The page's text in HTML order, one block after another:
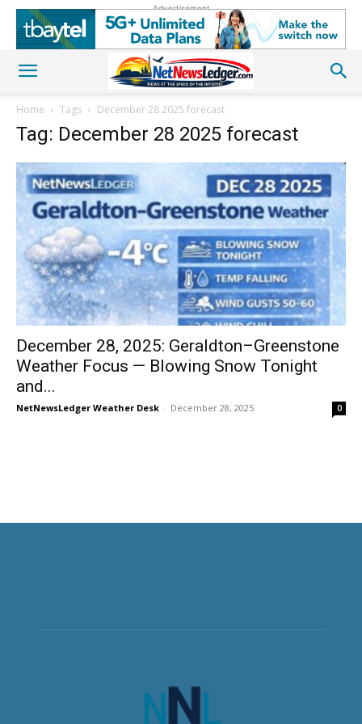
Advertisement
Home Tags December 28 2025 forecast
Tag: December 28 2025 forecast
December 28, 2025: Geraldton–Greenstone
Weather Focus — Blowing Snow Tonight
and...
NetNewsLedger Weather Desk - December 28, 2025 0